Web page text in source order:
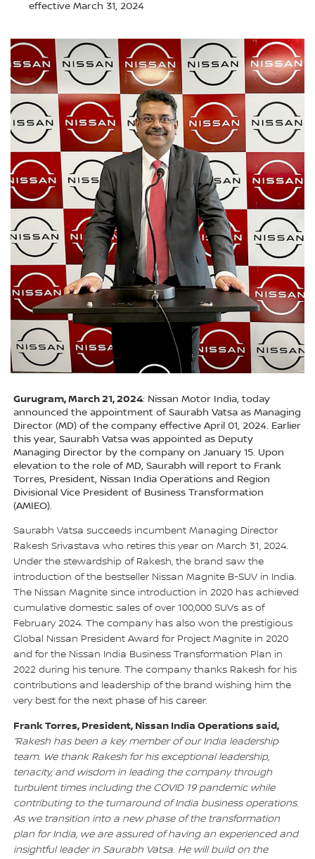
effective March 31, 2024
Gurugram, March 21, 2024: Nissan Motor India, today
announced the appointment of Saurabh Vatsa as Managing
Director (MD) of the company effective April 01, 2024. Earlier
this year, Saurabh Vatsa was appointed as Deputy
Managing Director by the company on January 15. Upon
elevation to the role of MD, Saurabh will report to Frank
Torres, President, Nissan India Operations and Region
Divisional Vice President of Business Transformation
(AMIEO).
Saurabh Vatsa succeeds incumbent Managing Director
Rakesh Srivastava who retires this year on March 31, 2024.
Under the stewardship of Rakesh, the brand saw the
introduction of the bestseller Nissan Magnite B-SUV in India.
The Nissan Magnite since introduction in 2020 has achieved
cumulative domestic sales of over 100,000 SUVs as of
February 2024. The company has also won the prestigious
Global Nissan President Award for Project Magnite in 2020
and for the Nissan India Business Transformation Plan in
2022 during his tenure. The company thanks Rakesh for his
contributions and leadership of the brand wishing him the
very best for the next phase of his career.
Frank Torres, President, Nissan India Operations said,
“Rakesh has been a key member of our India leadership
team. We thank Rakesh for his exceptional leadership,
tenacity, and wisdom in leading the company through
turbulent times including the COVID 19 pandemic while
contributing to the turnaround of India business operations.
As we transition into a new phase of the transformation
plan for India, we are assured of having an experienced and
insightful leader in Saurabh Vatsa. He will build on the